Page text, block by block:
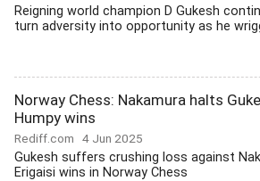
Reigning world champion D Gukesh
turn adversity into opportunity as he
Norway Chess: Nakamura halts
Humpy wins
Rediff.com 4 Jun 2025
Gukesh suffers crushing loss against
Erigaisi wins in Norway Chess